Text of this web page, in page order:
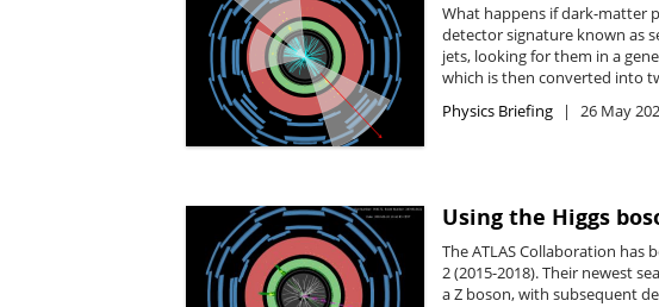
What happens if dark-matter
detector signature known as
jets, looking for them in a
which is then converted into
Physics Briefing
26 May
Using the Higgs
The ATLAS Collaboration
2 (2015-2018). Their newest
a Z boson, with subsequent